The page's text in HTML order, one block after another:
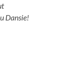
Dansie!